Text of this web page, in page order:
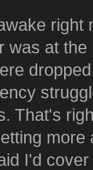
right
was at
That's
I'd